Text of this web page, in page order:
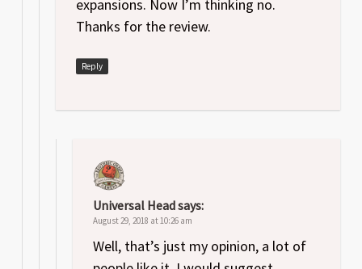
expansions. Now I’m thinking no.
Thanks for the review.
Reply
Universal Headsays:
August 29, 2018 at 10:26 am
Well, that’s just my opinion, a lot of